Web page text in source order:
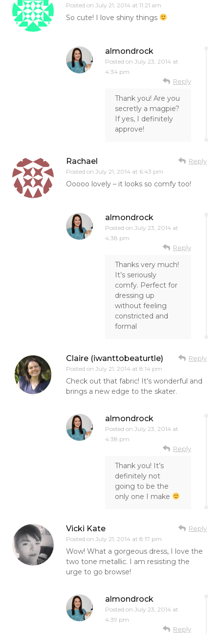
Posted on July 21, 2014 at 11:21 am
So cute! I love shiny things
almondrock
Posted on July 23, 2014 at
4:34 pm
Reply
Thank you! Are you
secretly a magpie?
If yes, I definitely
approve!
Rachael
Posted on July 21, 2014 at 6:43 pm
Reply
Ooooo lovely – it looks so comfy too!
almondrock
Posted on July 23, 2014 at
4:38 pm
Reply
Thanks very much!
It’s seriously
comfy. Perfect for
dressing up
without feeling
constricted and
formal
Claire (iwanttobeaturtle)
Posted on July 21, 2014 at 8:14 pm
Reply
Check out that fabric! It’s wonderful and
brings a new edge to the skater.
almondrock
Posted on July 23, 2014 at
4:38 pm
Reply
Thank you! It’s
definitely not
going to be the
only one I make
Vicki Kate
Posted on July 21, 2014 at 8:17 pm
Reply
Wow! What a gorgeous dress, I love the
two tone metallic. I am resisting the
urge to go browse!
almondrock
Posted on July 23, 2014 at
4:39 pm
Reply